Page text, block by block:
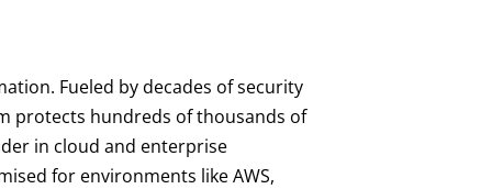
Fueled by decades of security
protects hundreds of thousands of
in cloud and enterprise
for environments like AWS,